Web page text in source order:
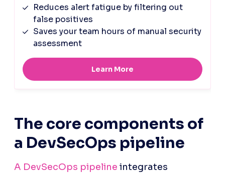
The core components of
a DevSecOps pipeline
A DevSecOps pipeline integrates